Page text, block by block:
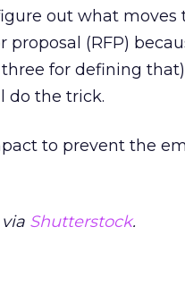
out what moves
(RFP)
for defining
do the trick.
to prevent the
Shutterstock.